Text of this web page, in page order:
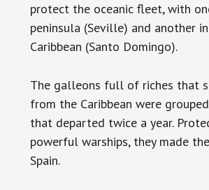
protect the oceanic fleet, with
peninsula (Seville) and another
Caribbean (Santo Domingo).
The galleons full of riches that
from the Caribbean were
that departed twice a year.
powerful warships, they made
Spain.